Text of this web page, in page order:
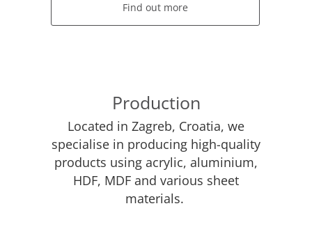
Find out more
Production
Located in Zagreb, Croatia, we
specialise in producing high-quality
products using acrylic, aluminium,
HDF, MDF and various sheet
materials.